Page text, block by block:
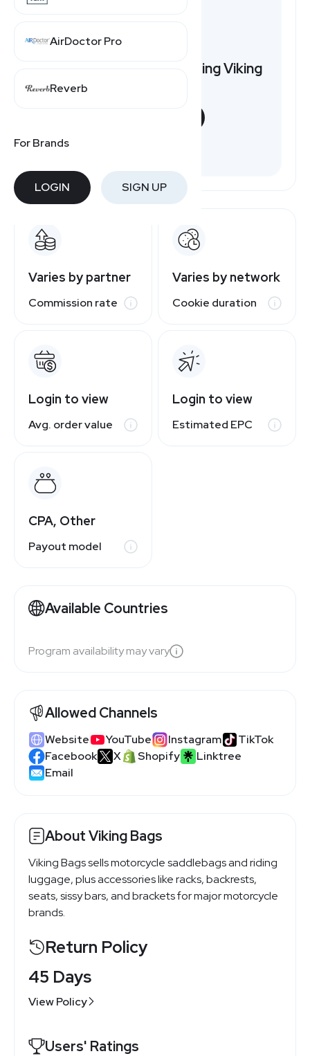
AirDoctor Pro
Reverb
For Brands
LOGIN SIGN UP
Want to earn by promoting Viking
Varies by partner
Commission rate
Varies by network
Cookie duration
Login to view
Avg. order value
Login to view
Estimated EPC
CPA, Other
Payout model
Available Countries
Program availability may vary
Allowed Channels
Website YouTube Instagram
TikTok
Facebook
X Shopify
Linktree
Email
About Viking Bags
Viking Bags sells motorcycle saddlebags and riding
luggage, plus accessories like racks, backrests,
seats, sissy bars, and brackets for major motorcycle
brands.
Return Policy
45 Days
View Policy
Users' Ratings